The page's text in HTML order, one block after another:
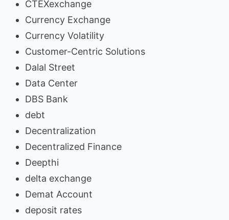
CTEXexchange
Currency Exchange
Currency Volatility
Customer-Centric Solutions
Dalal Street
Data Center
DBS Bank
debt
Decentralization
Decentralized Finance
Deepthi
delta exchange
Demat Account
deposit rates